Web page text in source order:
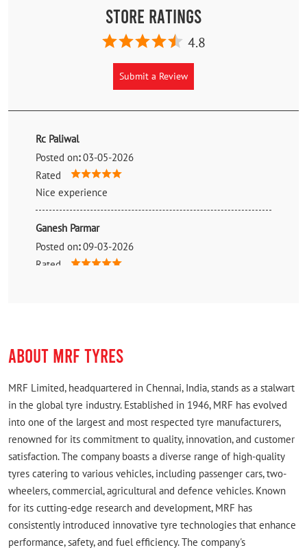
Store Ratings
4.8
Submit a Review
Rc Paliwal
Posted on: 03-05-2026
Rated
Nice experience
Ganesh Parmar
Posted on: 09-03-2026
Rated
ABOUT MRF TYRES
MRF Limited, headquartered in Chennai, India, stands as a stalwart
in the global tyre industry. Established in 1946, MRF has evolved
into one of the largest and most respected tyre manufacturers,
renowned for its commitment to quality, innovation, and customer
satisfaction. The company boasts a diverse range of high-quality
tyres catering to various vehicles, including passenger cars, two-
wheelers, commercial, agricultural and defence vehicles. Known
for its cutting-edge research and development, MRF has
consistently introduced innovative tyre technologies that enhance
performance, safety, and fuel efficiency. The company's